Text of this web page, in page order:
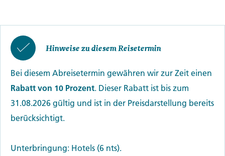
Hinweise zu diesem Reisetermin
Bei diesem Abreisetermin gewähren wir zur Zeit einen
Rabatt von 10 Prozent. Dieser Rabatt ist bis zum
31.08.2026 gültig und ist in der Preisdarstellung bereits
berücksichtigt.
Unterbringung: Hotels (6 nts).